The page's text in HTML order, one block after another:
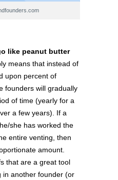
like peanut butter
means that instead of
upon percent of
founders will gradually
of time (yearly for a
a few years). If a
she has worked the
entire venting, then
amount.
that are a great tool
in another founder (or